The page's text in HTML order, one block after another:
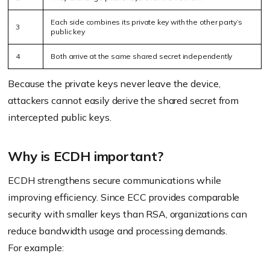
3
Each side combines its private key with the other party’s
public key
4 Both arrive at the same shared secret independently
Because the private keys never leave the device,
attackers cannot easily derive the shared secret from
intercepted public keys.
Why is ECDH important?
ECDH strengthens secure communications while
improving efficiency. Since ECC provides comparable
security with smaller keys than RSA, organizations can
reduce bandwidth usage and processing demands.
For example: